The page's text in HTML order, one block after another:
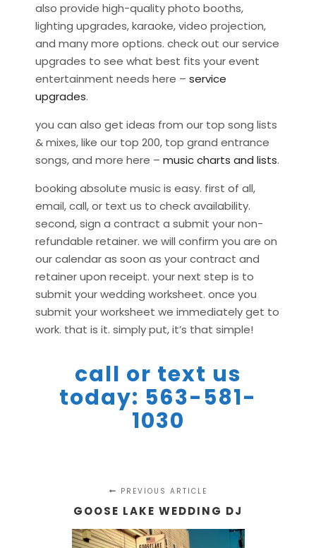
also provide high-quality photo booths,
lighting upgrades, karaoke, video projection,
and many more options. check out our service
upgrades to see what best fits your event
entertainment needs here – service
upgrades.
you can also get ideas from our top song lists
& mixes, like our top 200, top grand entrance
songs, and more here – music charts and lists.
booking absolute music is easy. first of all,
email, call, or text us to check availability.
second, sign a contract a submit your non-
refundable retainer. we will confirm you are on
our calendar as soon as your contract and
retainer upon receipt. your next step is to
submit your wedding worksheet. once you
submit your worksheet we immediately get to
work. that is it. simply put, it’s that simple!
call or text us
today: 563-581-
1030
PREVIOUS ARTICLE
GOOSE LAKE WEDDING DJ